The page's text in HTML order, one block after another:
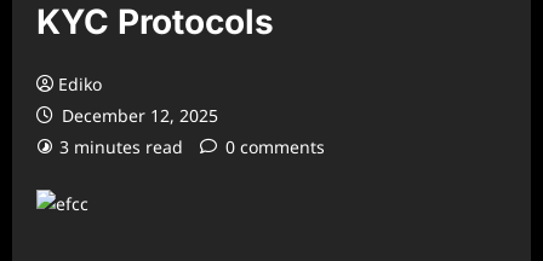
KYC Protocols
Ediko
December 12, 2025
3 minutes read
0 comments